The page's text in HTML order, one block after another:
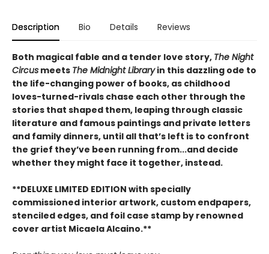
Description Bio Details Reviews
Both magical fable and a tender love story, The Night
Circus meets The Midnight Libraryin this dazzling ode to
the life-changing power of books, as childhood
loves-turned-rivals chase each other through the
stories that shaped them, leaping through classic
literature and famous paintings and private letters
and family dinners, until all that’s left is to confront
the grief they’ve been running from...and decide
whether they might face it together, instead.
**DELUXE LIMITED EDITION with specially
commissioned interior artwork, custom endpapers,
stenciled edges, and foil case stamp by renowned
cover artist Micaela Alcaino.**